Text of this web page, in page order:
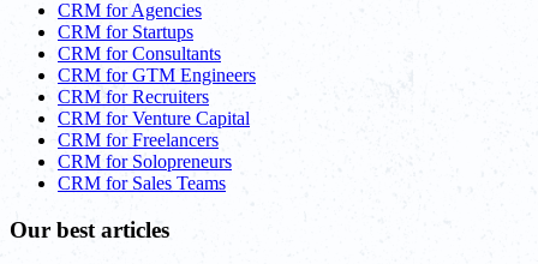
CRM for Agencies
CRM for Startups
CRM for Consultants
CRM for GTM Engineers
CRM for Recruiters
CRM for Venture Capital
CRM for Freelancers
CRM for Solopreneurs
CRM for Sales Teams
Our best articles